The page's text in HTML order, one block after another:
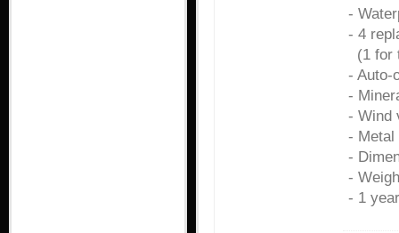
-
- 4
(1 for
- Auto-
-
- Wind
- Metal
-
-
- 1